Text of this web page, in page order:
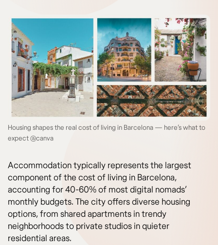
Housing shapes the real cost of living in Barcelona — here’s what to
expect @canva
Accommodation typically represents the largest
component of the cost of living in Barcelona,
accounting for 40-60% of most digital nomads’
monthly budgets. The city offers diverse housing
options, from shared apartments in trendy
neighborhoods to private studios in quieter
residential areas.